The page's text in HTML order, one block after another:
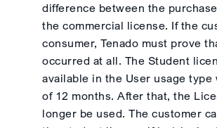
difference between the
the commercial license. If the
consumer, Tenado must prove
occurred at all. The Student
available in the User usage
of 12 months. After that, the
longer be used. The customer